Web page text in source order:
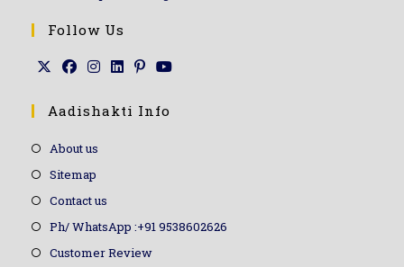
Follow Us
Aadishakti Info
About us
Sitemap
Contact us
Ph/ WhatsApp :+91 9538602626
Customer Review